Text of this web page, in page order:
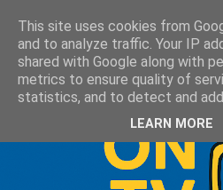
This site uses cookies from
and to analyze traffic. Your IP
shared with Google along with
metrics to ensure quality of
statistics, and to detect and
LEARN MORE